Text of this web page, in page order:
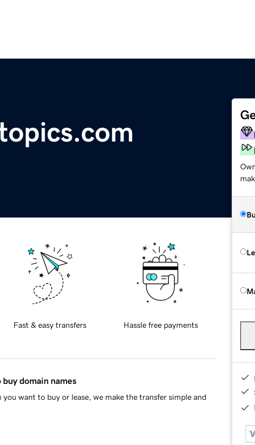
Fast & easy transfers Hassle free payments
domain names
want to buy or lease, we make the transfer simple and